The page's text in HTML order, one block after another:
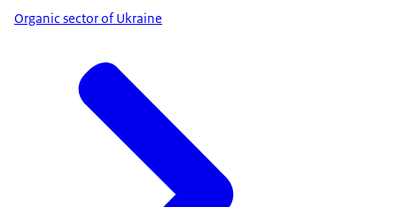
Organic sector of Ukraine